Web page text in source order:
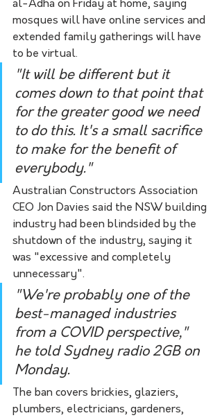
al-Adha on Friday at home, saying
mosques will have online services and
extended family gatherings will have
to be virtual.
"It will be different but it
comes down to that point that
for the greater good we need
to do this. It's a small sacrifice
to make for the benefit of
everybody."
Australian Constructors Association
CEO Jon Davies said the NSW building
industry had been blindsided by the
shutdown of the industry, saying it
was "excessive and completely
unnecessary".
"We're probably one of the
best-managed industries
from a COVID perspective,"
he told Sydney radio 2GB on
Monday.
The ban covers brickies, glaziers,
plumbers, electricians, gardeners,